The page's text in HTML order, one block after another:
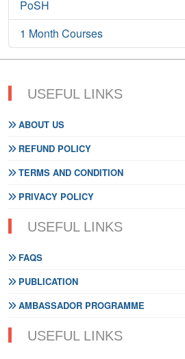
PoSH
1 Month Courses
USEFUL LINKS
ABOUT US
REFUND POLICY
TERMS AND CONDITION
PRIVACY POLICY
USEFUL LINKS
FAQS
PUBLICATION
AMBASSADOR PROGRAMME
USEFUL LINKS